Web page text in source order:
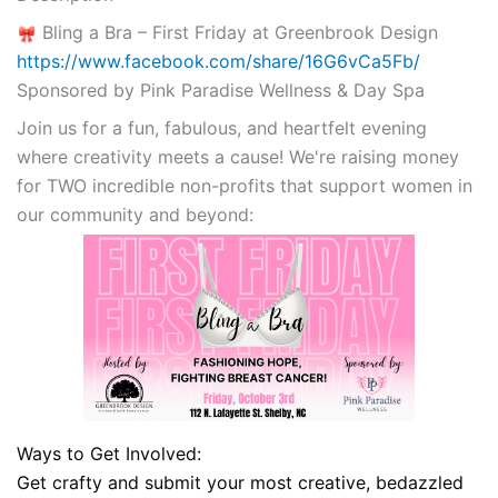
Bling a Bra – First Friday at Greenbrook Design
https://www.facebook.com/share/16G6vCa5Fb/
Sponsored by Pink Paradise Wellness & Day Spa
Join us for a fun, fabulous, and heartfelt evening
where creativity meets a cause! We're raising money
for TWO incredible non-profits that support women in
our community and beyond:
Ways to Get Involved:
Get crafty and submit your most creative, bedazzled